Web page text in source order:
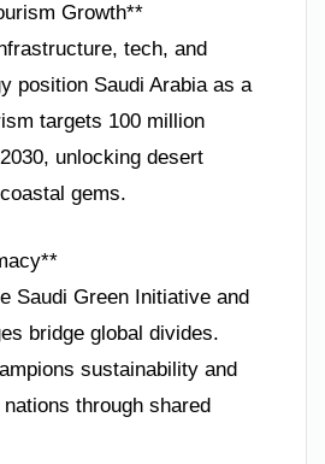
Growth**
tech, and
position Saudi Arabia as a
targets 100 million
unlocking desert
gems.
Saudi Green Initiative and
bridge global divides.
sustainability and
through shared